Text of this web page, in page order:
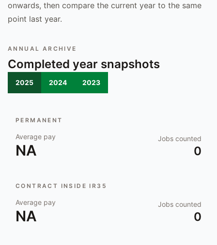
onwards, then compare the current year to the same
point last year.
ANNUAL ARCHIVE
Completed year snapshots
2025 2024 2023
PERMANENT
Average pay
NA
Jobs counted
0
CONTRACT INSIDE IR35
Average pay
NA
Jobs counted
0